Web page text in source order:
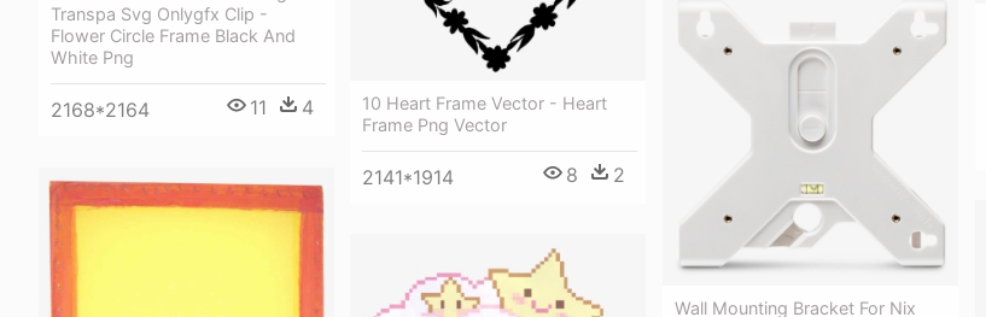
Transpa Svg Onlygfx Clip -
Flower Circle Frame Black And
White Png
2168*2164 11 4
10 Heart Frame Vector - Heart
Frame Png Vector
2141*1914 8 2
Wall Mounting Bracket For Nix